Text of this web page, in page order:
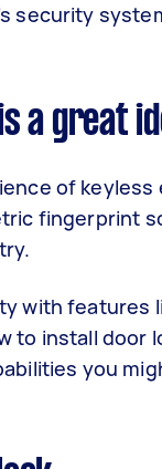
security
a great
of
fingerprint
with
install door
you